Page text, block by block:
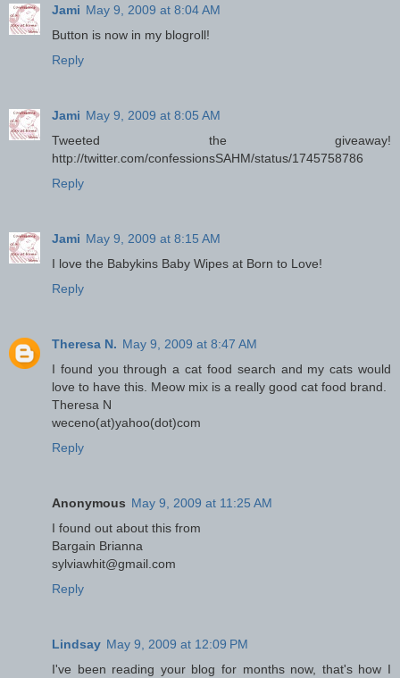
Jami May 9, 2009 at 8:04 AM
Button is now in my blogroll!
Reply
Jami May 9, 2009 at 8:05 AM
Tweeted the giveaway!
http://twitter.com/confessionsSAHM/status/1745758786
Reply
Jami May 9, 2009 at 8:15 AM
I love the Babykins Baby Wipes at Born to Love!
Reply
Theresa N. May 9, 2009 at 8:47 AM
I found you through a cat food search and my cats would
love to have this. Meow mix is a really good cat food brand.
Theresa N
weceno(at)yahoo(dot)com
Reply
Anonymous May 9, 2009 at 11:25 AM
I found out about this from
Bargain Brianna
sylviawhit@gmail.com
Reply
Lindsay May 9, 2009 at 12:09 PM
I've been reading your blog for months now, that's how I